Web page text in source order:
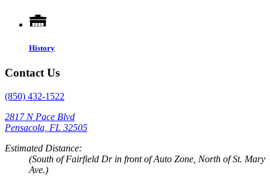
History
Contact Us
(850) 432-1522
2817 N Pace Blvd
Pensacola, FL 32505
Estimated Distance:
(South of Fairfield Dr in front of Auto Zone, North of St. Mary
Ave.)